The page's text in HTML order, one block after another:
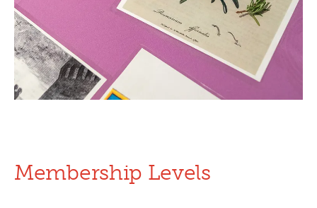
Membership Levels